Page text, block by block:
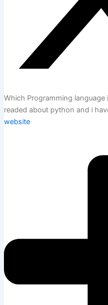
Which Programming
readed about python and i
website